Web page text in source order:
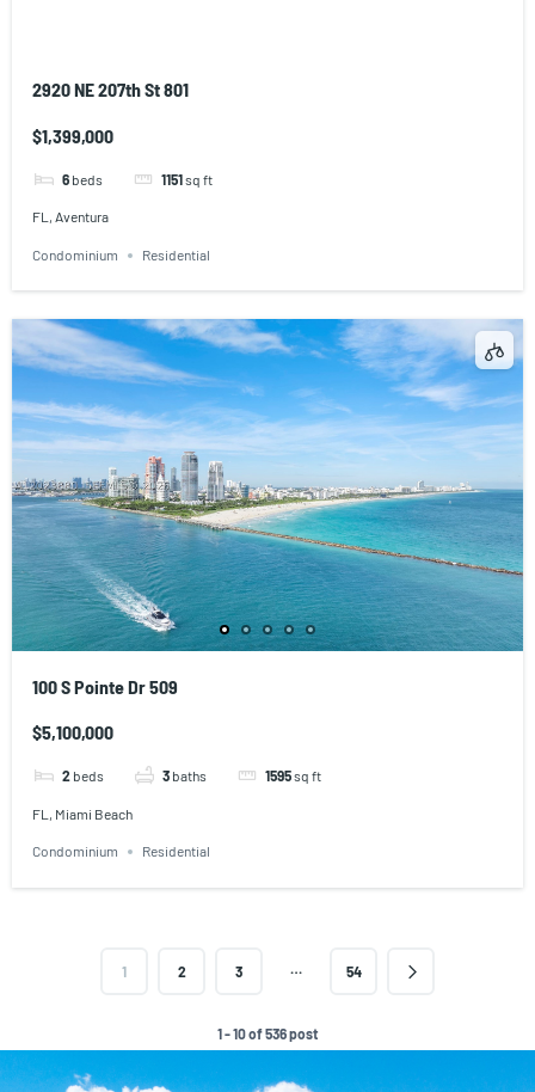
2920 NE 207th St 801
$1,399,000
6 beds 1151sq ft
FL, Aventura
Condominium Residential
100 S Pointe Dr 509
$5,100,000
2 beds 3 baths 1595sq ft
FL, Miami Beach
Condominium Residential
1 2 3 … 54
1 - 10 of 536 post